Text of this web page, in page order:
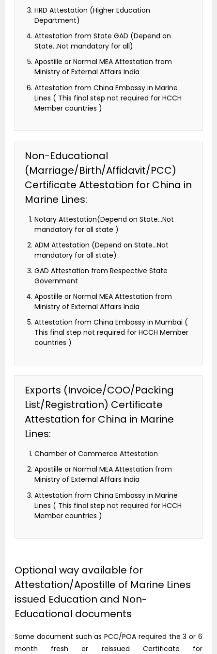
HRD Attestation (Higher Education
Department)
Attestation from State GAD (Depend on
State…Not mandatory for all)
Apostille or Normal MEA Attestation from
Ministry of External Affairs India
Attestation from China Embassy in Marine
Lines ( This final step not required for HCCH
Member countries )
Non-Educational
(Marriage/Birth/Affidavit/PCC)
Certificate Attestation for China in
Marine Lines:
Notary Attestation(Depend on State…Not
mandatory for all state )
ADM Attestation (Depend on State…Not
mandatory for all state)
GAD Attestation from Respective State
Government
Apostille or Normal MEA Attestation from
Ministry of External Affairs India
Attestation from China Embassy in Mumbai (
This final step not required for HCCH Member
countries )
Exports (Invoice/COO/Packing
List/Registration) Certificate
Attestation for China in Marine
Lines:
Chamber of Commerce Attestation
Apostille or Normal MEA Attestation from
Ministry of External Affairs India
Attestation from China Embassy in Marine
Lines ( This final step not required for HCCH
Member countries )
Optional way available for
Attestation/Apostille of Marine Lines
issued Education and Non-
Educational documents
Some document such as PCC/POA required the 3 or 6
month fresh or reissued Certificate for